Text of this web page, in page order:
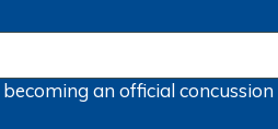
becoming an officialconcussion